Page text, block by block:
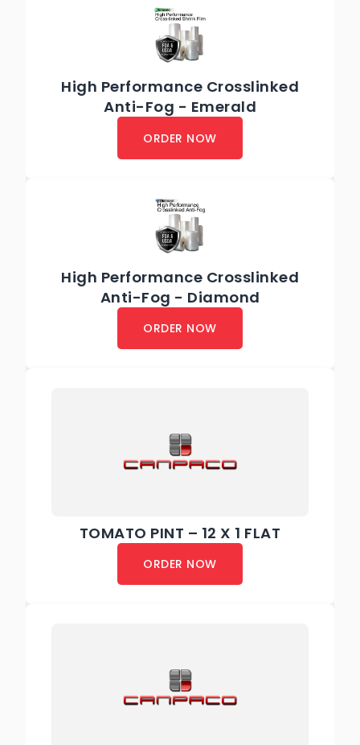
High Performance Crosslinked
Anti-Fog - Emerald
ORDER NOW
High Performance Crosslinked
Anti-Fog - Diamond
ORDER NOW
TOMATO PINT – 12 X 1 FLAT
ORDER NOW